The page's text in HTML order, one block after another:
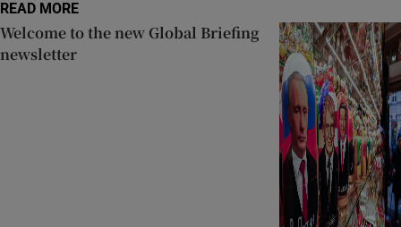
READ MORE
Welcome to the new Global Briefing
newsletter